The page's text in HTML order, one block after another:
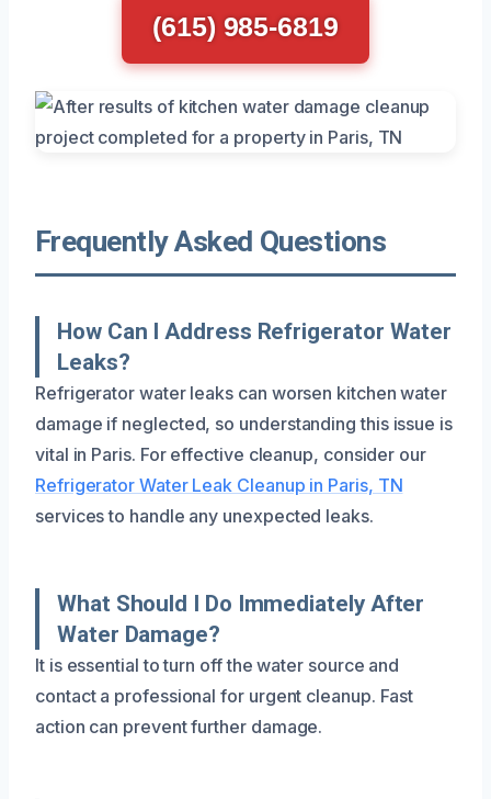
(615) 985-6819
Frequently Asked Questions
How Can I Address Refrigerator Water
Leaks?
Refrigerator water leaks can worsen kitchen water
damage if neglected, so understanding this issue is
vital in Paris. For effective cleanup, consider our
Refrigerator Water Leak Cleanup in Paris, TN
services to handle any unexpected leaks.
What Should I Do Immediately After
Water Damage?
It is essential to turn off the water source and
contact a professional for urgent cleanup. Fast
action can prevent further damage.